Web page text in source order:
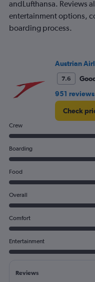
andLufthansa. Reviews
entertainment options,
boarding process.
Austrian
7.6
951 reviews
Check
Crew
Boarding
Food
Overall
Comfort
Entertainment
Reviews